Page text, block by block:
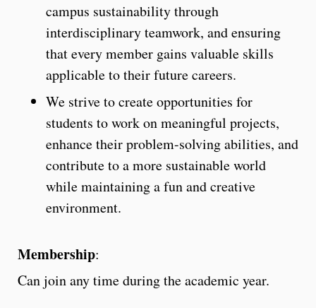
campus sustainability through
interdisciplinary teamwork, and ensuring
that every member gains valuable skills
applicable to their future careers.
We strive to create opportunities for
students to work on meaningful projects,
enhance their problem-solving abilities, and
contribute to a more sustainable world
while maintaining a fun and creative
environment.
Membership:
Can join any time during the academic year.